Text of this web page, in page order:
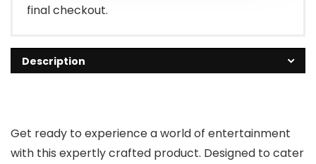
final checkout.
Description
Get ready to experience a world of entertainment
with this expertly crafted product. Designed to cater